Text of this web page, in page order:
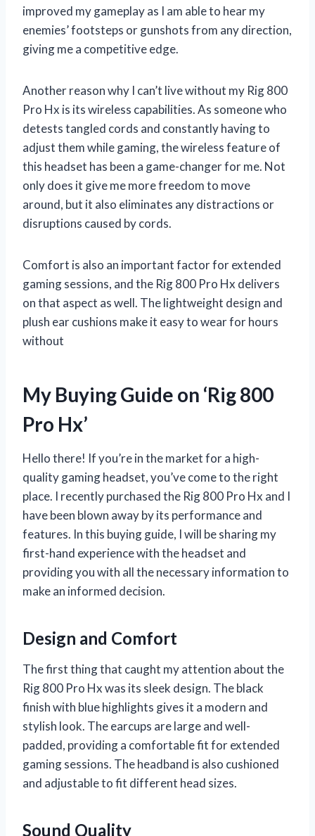
improved my gameplay as I am able to hear my
enemies’ footsteps or gunshots from any direction,
giving me a competitive edge.
Another reason why I can’t live without my Rig 800
Pro Hx is its wireless capabilities. As someone who
detests tangled cords and constantly having to
adjust them while gaming, the wireless feature of
this headset has been a game-changer for me. Not
only does it give me more freedom to move
around, but it also eliminates any distractions or
disruptions caused by cords.
Comfort is also an important factor for extended
gaming sessions, and the Rig 800 Pro Hx delivers
on that aspect as well. The lightweight design and
plush ear cushions make it easy to wear for hours
without
My Buying Guide on ‘Rig 800
Pro Hx’
Hello there! If you’re in the market for a high-
quality gaming headset, you’ve come to the right
place. I recently purchased the Rig 800 Pro Hx and I
have been blown away by its performance and
features. In this buying guide, I will be sharing my
first-hand experience with the headset and
providing you with all the necessary information to
make an informed decision.
Design and Comfort
The first thing that caught my attention about the
Rig 800 Pro Hx was its sleek design. The black
finish with blue highlights gives it a modern and
stylish look. The earcups are large and well-
padded, providing a comfortable fit for extended
gaming sessions. The headband is also cushioned
and adjustable to fit different head sizes.
Sound Quality